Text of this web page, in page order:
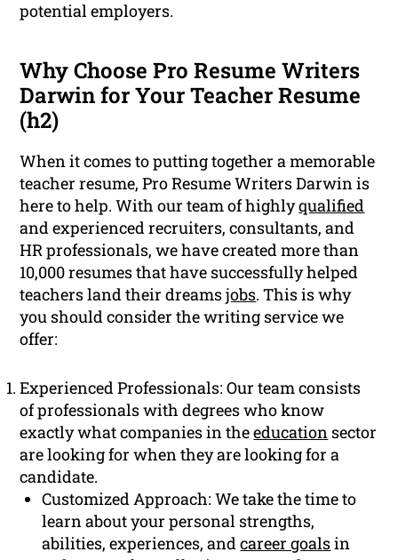
potential employers.
Why Choose Pro Resume Writers
Darwin for Your Teacher Resume
(h2)
When it comes to putting together a memorable
teacher resume, Pro Resume Writers Darwin is
here to help. With our team of highlyqualified
and experienced recruiters, consultants, and
HR professionals, we have created more than
10,000 resumes that have successfully helped
teachers land their dreamsjobs. This is why
you should consider the writing service we
offer:
Experienced Professionals: Our team consists
of professionals with degrees who know
exactly what companies in theeducation sector
are looking for when they are looking for a
candidate.
Customized Approach: We take the time to
learn about your personal strengths,
abilities, experiences, andcareer goalsin